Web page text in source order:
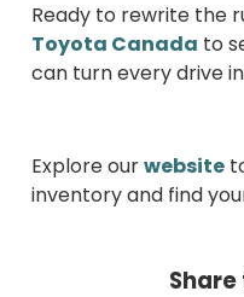
Ready to rewrite the
Toyota Canada to
can turn every drive
Explore ourwebsite
inventory and find